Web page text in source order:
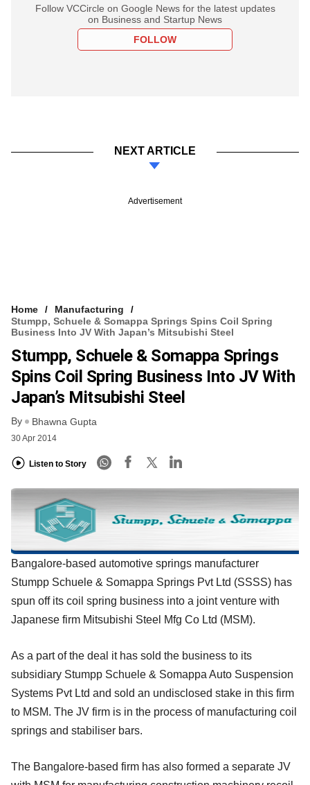
Follow VCCircle on Google News for the latest updates
on Business and Startup News
FOLLOW
NEXT ARTICLE
Advertisement
Home
Manufacturing
Stumpp, Schuele & Somappa Springs Spins Coil Spring
Business Into JV With Japan’s Mitsubishi Steel
Stumpp, Schuele & Somappa Springs
Spins Coil Spring Business Into JV With
Japan’s Mitsubishi Steel
By Bhawna Gupta
30 Apr 2014
Listen to Story
Bangalore-based automotive springs manufacturer
Stumpp Schuele & Somappa Springs Pvt Ltd (SSSS) has
spun off its coil spring business into a joint venture with
Japanese firm Mitsubishi Steel Mfg Co Ltd (MSM).
As a part of the deal it has sold the business to its
subsidiary Stumpp Schuele & Somappa Auto Suspension
Systems Pvt Ltd and sold an undisclosed stake in this firm
to MSM. The JV firm is in the process of manufacturing coil
springs and stabiliser bars.
The Bangalore-based firm has also formed a separate JV